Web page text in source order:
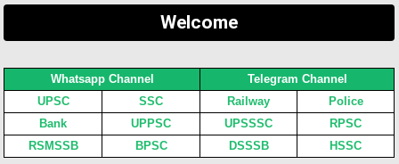
Welcome
Whatsapp Channel
Telegram Channel
UPSC
SSC Railway
Police
Bank
UPPSC UPSSSC
RPSC
RSMSSB
BPSC DSSSB HSSC